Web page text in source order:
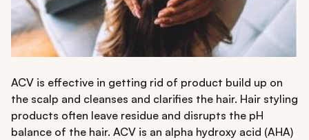
ACV is effective in getting rid of product build up on
the scalp and cleanses and clarifies the hair. Hair styling
products often leave residue and disrupts the pH
balance of the hair. ACV is an alpha hydroxy acid (AHA)